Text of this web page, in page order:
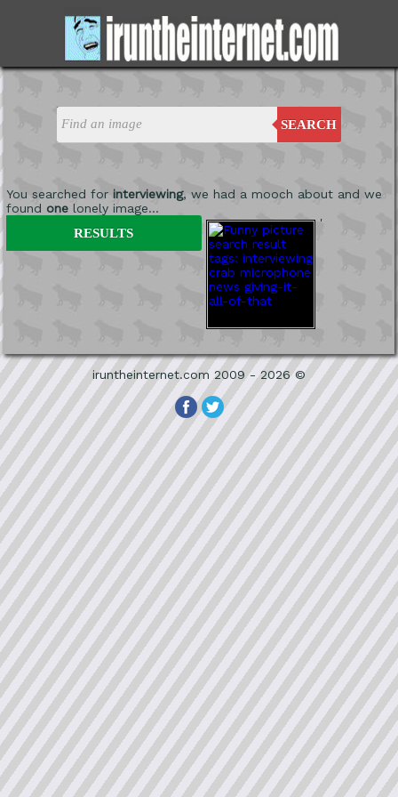
SEARCH
You searched for interviewing, we had a mooch about and we
found onelonely image...
'
RESULTS
iruntheinternet.com 2009 - 2026 ©